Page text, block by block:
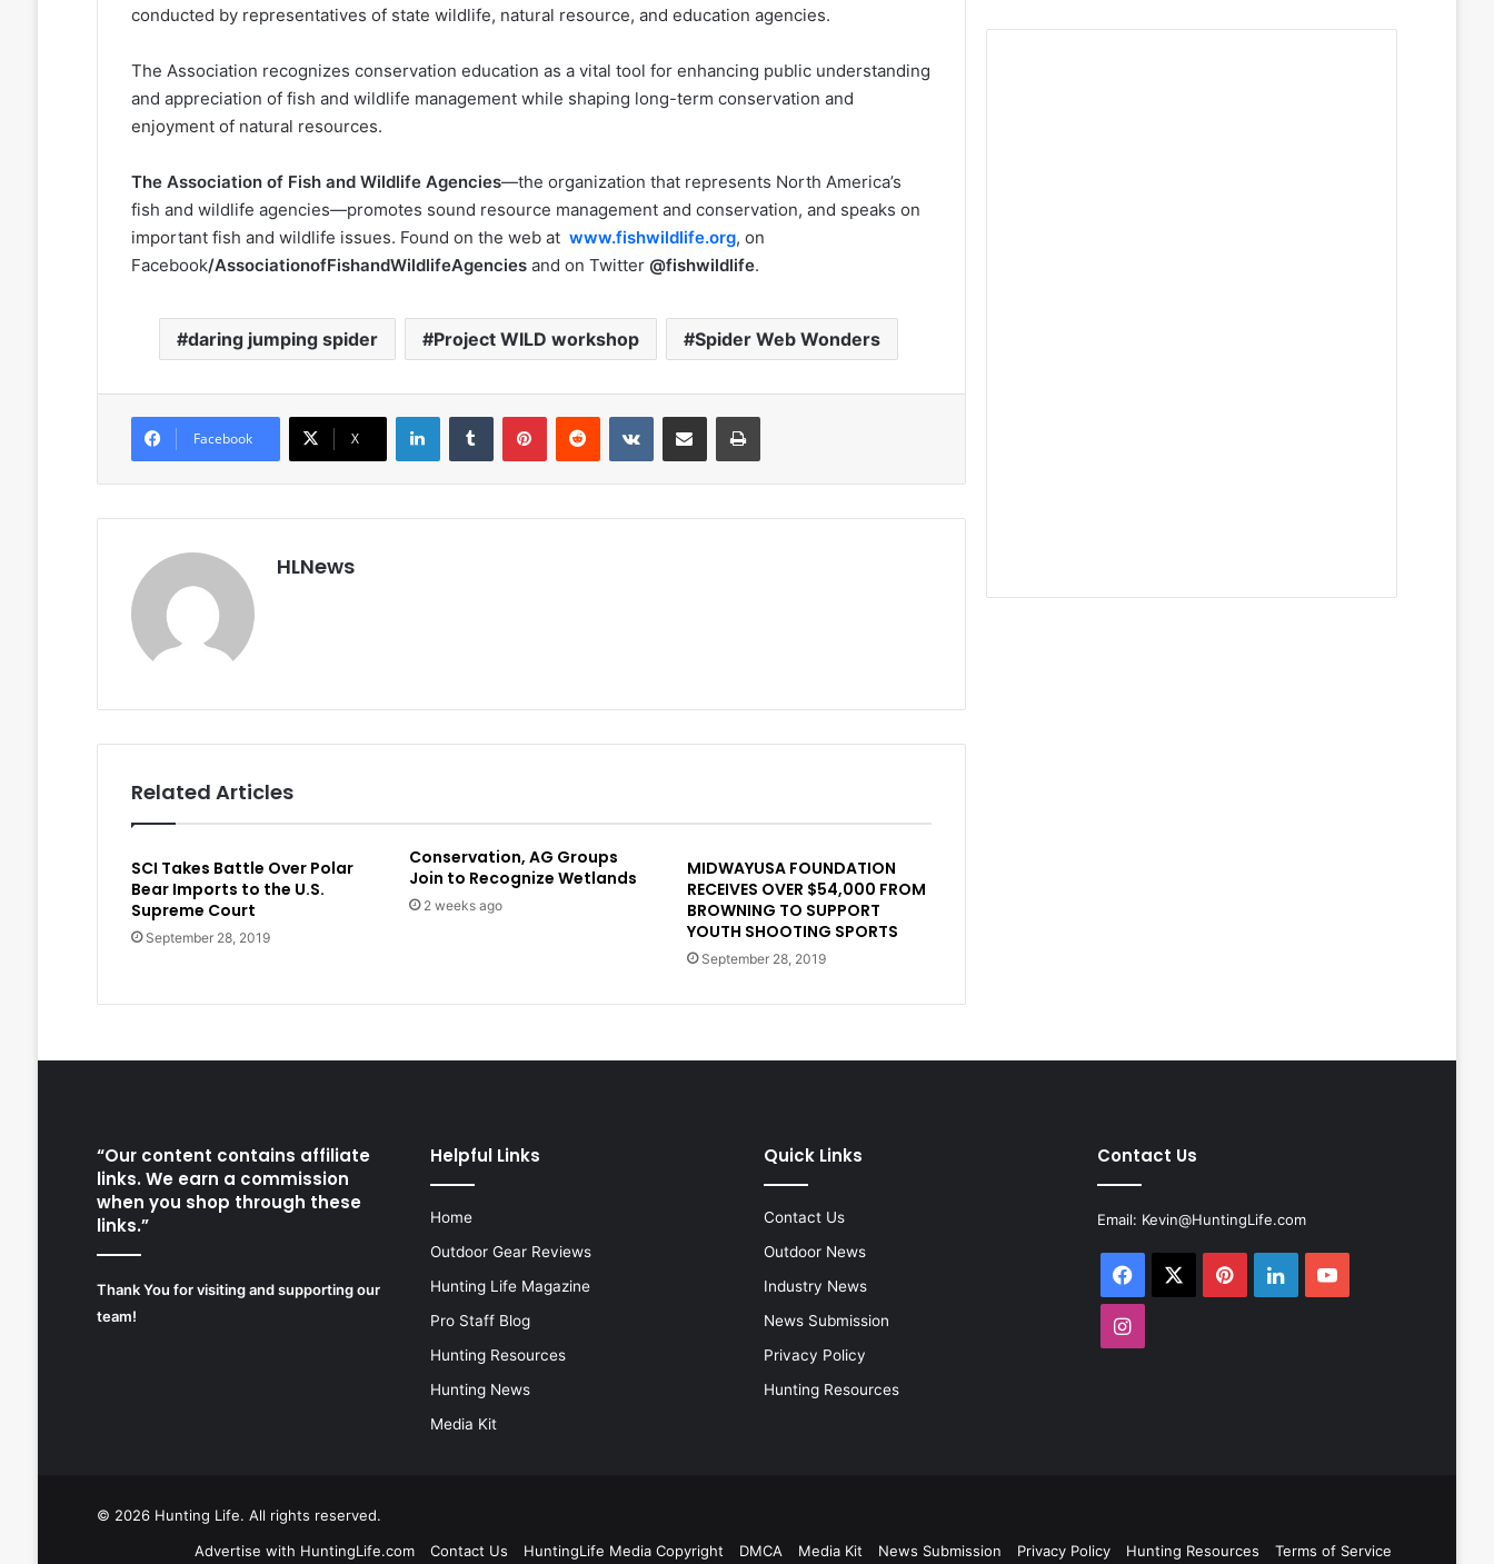
conducted by representatives of state wildlife, natural resource, and education agencies.
The Association recognizes conservation education as a vital tool for enhancing public understanding
and appreciation of fish and wildlife management while shaping long-term conservation and
enjoyment of natural resources.
The Association of Fish and Wildlife Agencies—the organization that represents North America’s
fish and wildlife agencies—promotes sound resource management and conservation, and speaks on
important fish and wildlife issues. Found on the web at www.fishwildlife.org, on
Facebook/AssociationofFishandWildlifeAgenciesand on Twitter @fishwildlife.
daring jumping spider Project WILD workshop Spider Web Wonders
Facebook X
LinkedInTumblr PinterestReddit VKontakteShare via Email Print
HLNews
Related Articles
SCI Takes Battle Over Polar
Bear Imports to the U.S.
Supreme Court
September 28, 2019
Conservation, AG Groups
Join to Recognize Wetlands
2 weeks ago
MIDWAYUSA FOUNDATION
RECEIVES OVER $54,000 FROM
BROWNING TO SUPPORT
YOUTH SHOOTING SPORTS
September 28, 2019
“Our content contains affiliate
links. We earn a commission
when you shop through these
links.”
Thank You for visiting and supporting our
team!
Helpful Links
Home
Outdoor Gear Reviews
Hunting Life Magazine
Pro Staff Blog
Hunting Resources
Hunting News
Media Kit
Quick Links
Contact Us
Outdoor News
Industry News
News Submission
Privacy Policy
Hunting Resources
Contact Us
Email: Kevin@HuntingLife.com
Facebook PinterestLinkedInYouTube
Instagram
© 2026 Hunting Life. All rights reserved.
Advertise with HuntingLife.com
Contact Us HuntingLife Media Copyright DMCA Media Kit News Submission Privacy Policy Hunting Resources Terms of Service